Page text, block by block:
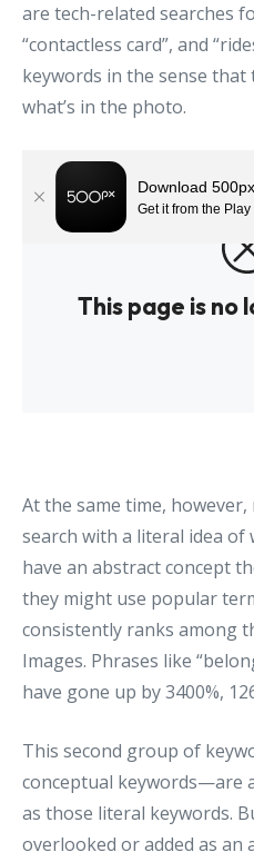
are tech-related searches
“contactless card”, and
keywords in the sense that
what’s in the photo.
At the same time,
search with a literal idea of
have an abstract concept
they might use popular
consistently ranks among
Images. Phrases like
have gone up by 3400%,
This second group of
conceptual keywords—are
as those literal keywords.
overlooked or added as an